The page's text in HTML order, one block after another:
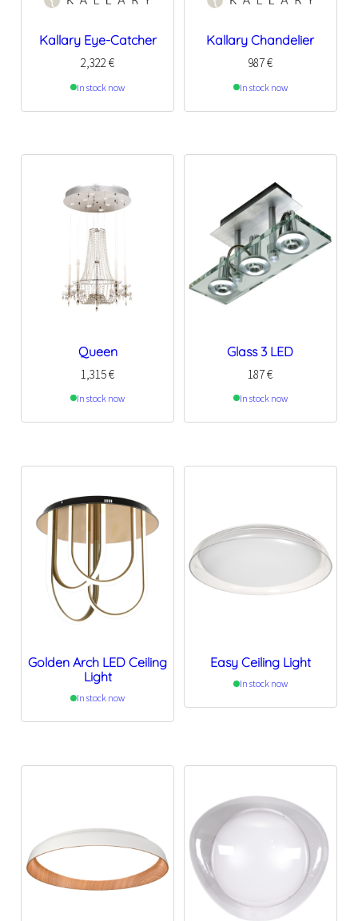
Kallary Eye-Catcher
2,322€
In stock now
Kallary Chandelier
987€
In stock now
Queen
1,315€
In stock now
Glass 3 LED
187€
In stock now
Golden Arch LED Ceiling
Light
In stock now
Easy Ceiling Light
In stock now